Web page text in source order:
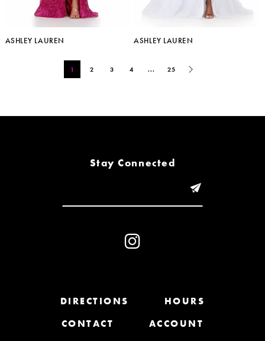
ASHLEY LAUREN ASHLEY LAUREN
1 2 3 4 ... 25
Stay Connected
DIRECTIONS
HOURS
CONTACT
ACCOUNT